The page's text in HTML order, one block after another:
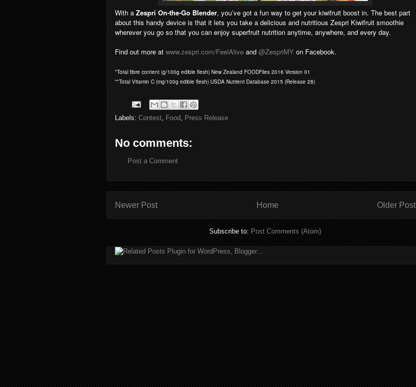
With a Zespri On-the-Go Blender, you’ve got a fun way to get your kiwifruit boost in. The best part
about this handy device is that it lets you take a delicious and nutritious Zespri Kiwifruit smoothie
wherever you go so that you can enjoy superfruit nutrition anytime, anywhere, and every day.
Find out more at www.zespri.com/FeelAlive and @ZespriMY on Facebook.
*Total fibre content (g/100g edible flesh) New Zealand FOODFiles 2016 Version 01
**Total Vitamin C (mg/100g edible flesh) USDA Nutrient Database 2015 (Release 28)
Labels: Contest Food Press Release
No comments:
Post a Comment
Newer Post Older Post
Home
Subscribe to:Post Comments (Atom)